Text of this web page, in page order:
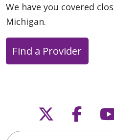
We have you covered
Michigan.
Find a Provider
Follow us
Search this site